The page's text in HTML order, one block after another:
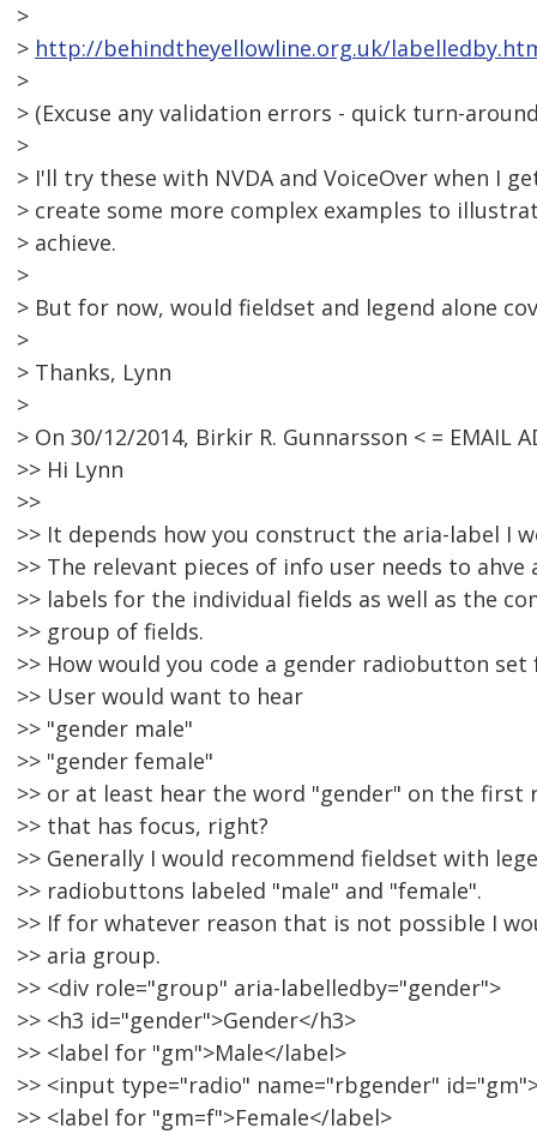
>
> http://behindtheyellowline.org.uk/
>
> (Excuse any validation errors - quick turn-
>
> I'll try these with NVDA and VoiceOver when I
> create some more complex examples to
> achieve.
>
> But for now, would fieldset and legend alone
>
> Thanks, Lynn
>
> On 30/12/2014, Birkir R. Gunnarsson < = EMAIL
>> Hi Lynn
>>
>> It depends how you construct the aria-label I
>> The relevant pieces of info user needs to ahve
>> labels for the individual fields as well as the
>> group of fields.
>> How would you code a gender radiobutton set
>> User would want to hear
>> "gender male"
>> "gender female"
>> or at least hear the word "gender" on the
>> that has focus, right?
>> Generally I would recommend fieldset with
>> radiobuttons labeled "male" and "female".
>> If for whatever reason that is not possible I
>> aria group.
>> <div role="group" aria-labelledby="gender">
>> <h3 id="gender">Gender</h3>
>> <label for "gm">Male</label>
>> <input type="radio" name="rbgender"
>> <label for "gm=f">Female</label>